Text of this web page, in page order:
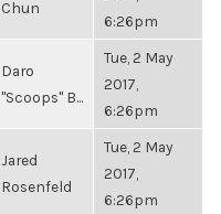
Chun
6:26pm
Daro
"Scoops" B...
Tue, 2 May
2017,
6:26pm
Jared
Rosenfeld
Tue, 2 May
2017,
6:26pm